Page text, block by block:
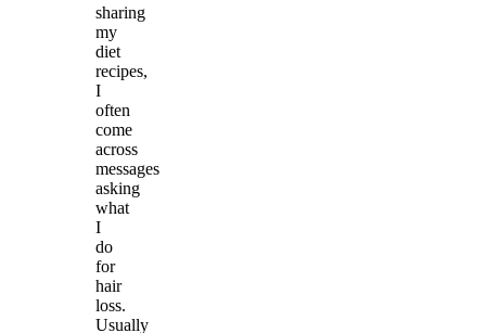
sharing
my
diet
recipes,
I
often
come
across
messages
asking
what
I
do
for
hair
loss.
Usually